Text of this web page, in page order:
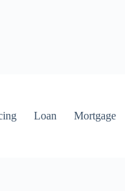
Loan Mortgage